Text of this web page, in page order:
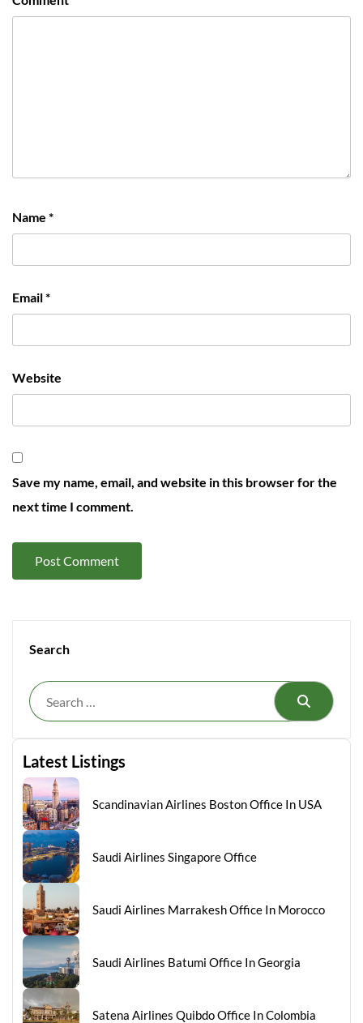
Name *
Email*
Website
Save my name, email, and website in this browser for the
next time I comment.
Search
Search
Latest Listings
Scandinavian Airlines Boston Office In USA
Saudi Airlines Singapore Office
Saudi Airlines Marrakesh Office In Morocco
Saudi Airlines Batumi Office In Georgia
Satena Airlines Quibdo Office In Colombia